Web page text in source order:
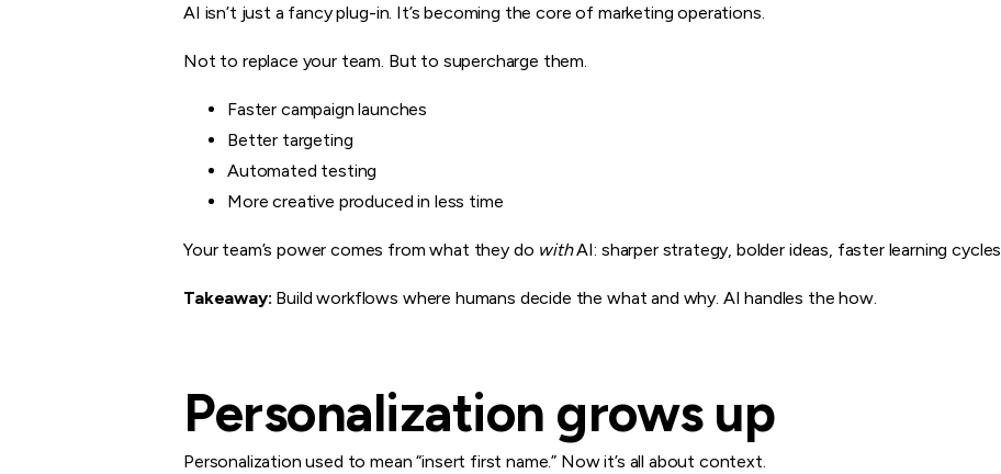
AI isn’t just a fancy plug-in. It’s becoming the core of marketing operations.
Not to replace your team. But to supercharge them.
Faster campaign launches
Better targeting
Automated testing
More creative produced in less time
Your team’s power comes from what they do withAI: sharper strategy, bolder ideas, faster learning cycles.
Takeaway: Build workflows where humans decide the what and why. AI handles the how.
Personalization grows up
Personalization used to mean “insert first name.” Now it’s all about context.